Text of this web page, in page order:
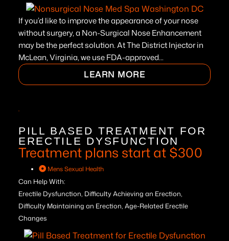
If you’d like to improve the appearance of your nose
without surgery, a Non-Surgical Nose Enhancement
may be the perfect solution. At The District Injector in
McLean, Virginia, we use FDA-approved...
LEARN MORE
PILL BASED TREATMENT FOR
ERECTILE DYSFUNCTION
Treatment plans start at $300
Mens Sexual Health
Can Help With:
Erectile Dysfunction, Difficulty Achieving an Erection,
Difficulty Maintaining an Erection, Age-Related Erectile
Changes